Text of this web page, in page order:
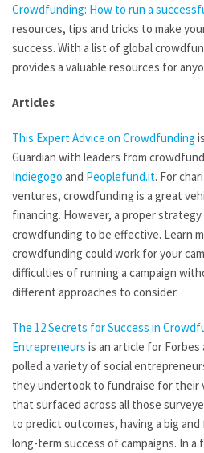
Crowdfunding: How to run a
resources, tips and tricks to make
success. With a list of global
provides a valuable resources for
Articles
This Expert Advice on Crowdfunding
Guardian with leaders from
Indiegogo and Peoplefund.it. For
ventures, crowdfunding is a great
financing. However, a proper
crowdfunding to be effective. Learn
crowdfunding could work for your
difficulties of running a campaign
different approaches to consider.
The 12 Secrets for Success in
Entrepreneurs is an article for
polled a variety of social
they undertook to fundraise for their
that surfaced across all those
to predict outcomes, having a big
long-term success of campaigns. In a